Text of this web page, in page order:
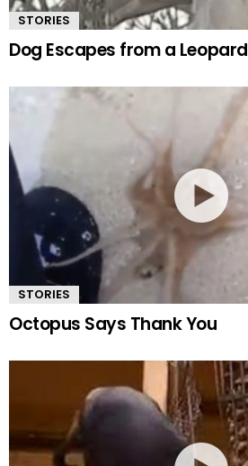
STORIES
Dog Escapes from a Leopard
STORIES
Octopus Says Thank You